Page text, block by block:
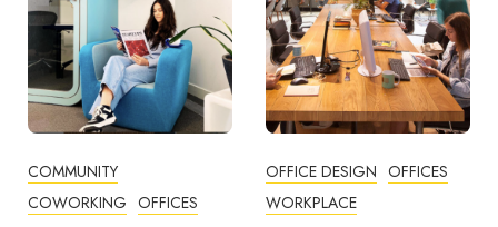
OFFICE DESIGN
WORKPLACE
BUSINESS TIPS
OFFICE DESIGN